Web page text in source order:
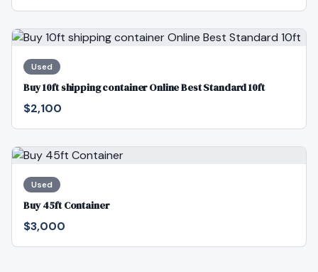
Used
Buy 10ft shipping container Online Best Standard 10ft
$2,100
Used
Buy 45ft Container
$3,000